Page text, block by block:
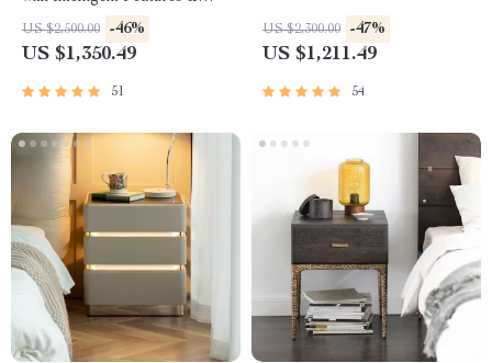
Storage Drawers
US $2,500.00 -46%
US $1,350.49
51
US $2,300.00 -47%
US $1,211.49
54